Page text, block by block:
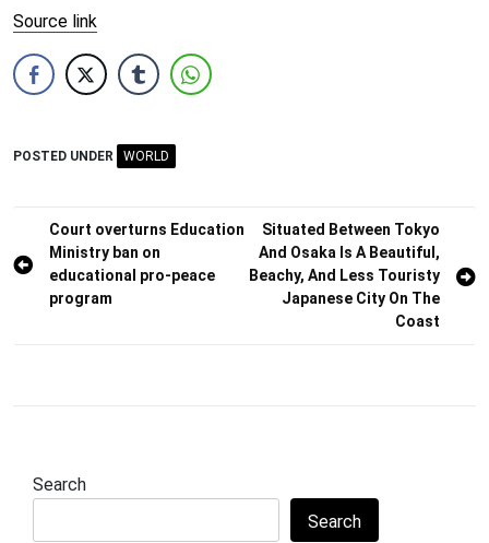
Source link
POSTED UNDER WORLD
Post
navigation
Court overturns Education
Ministry ban on
educational pro-peace
program
Situated Between Tokyo
And Osaka Is A Beautiful,
Beachy, And Less Touristy
Japanese City On The
Coast
Search
Search